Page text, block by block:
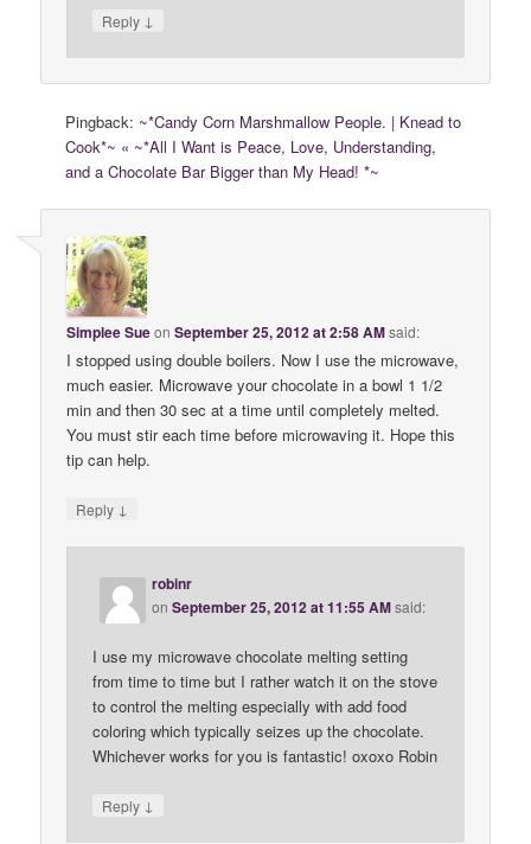
Reply ↓
Pingback: ~*Candy Corn Marshmallow People. | Knead to
Cook*~ « ~*All I Want is Peace, Love, Understanding,
and a Chocolate Bar Bigger than My Head! *~
Simplee SueonSeptember 25, 2012 at 2:58 AMsaid:
I stopped using double boilers. Now I use the microwave,
much easier. Microwave your chocolate in a bowl 1 1/2
min and then 30 sec at a time until completely melted.
You must stir each time before microwaving it. Hope this
tip can help.
Reply ↓
robinr
onSeptember 25, 2012 at 11:55 AMsaid:
I use my microwave chocolate melting setting
from time to time but I rather watch it on the stove
to control the melting especially with add food
coloring which typically seizes up the chocolate.
Whichever works for you is fantastic! oxoxo Robin
Reply ↓